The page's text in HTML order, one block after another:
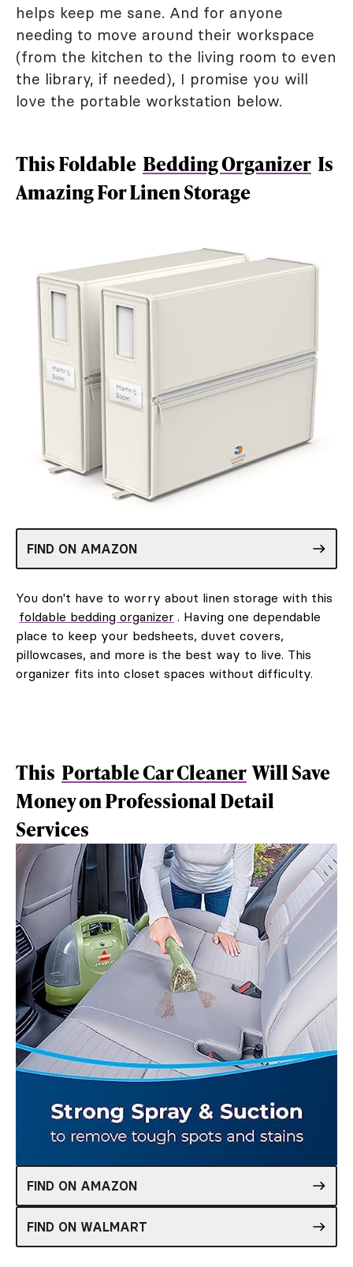
helps keep me sane. And for anyone
needing to move around their workspace
(from the kitchen to the living room to even
the library, if needed), I promise you will
love the portable workstation below.
This Foldable Bedding Organizer Is
Amazing For Linen Storage
FIND ON AMAZON
You don't have to worry about linen storage with this
foldable bedding organizer . Having one dependable
place to keep your bedsheets, duvet covers,
pillowcases, and more is the best way to live. This
organizer fits into closet spaces without difficulty.
This Portable Car CleanerWill Save
Money on Professional Detail
Services
FIND ON AMAZON
FIND ON WALMART